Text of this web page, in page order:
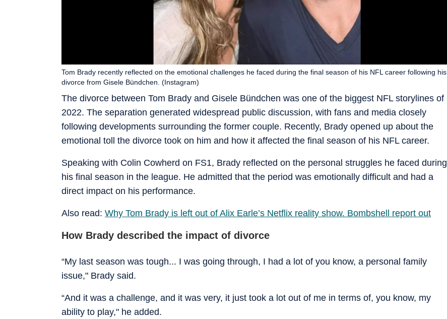
The divorce between Tom Brady and Gisele Bündchen was one of the biggest NFL storylines of
2022. The separation generated widespread public discussion, with fans and media closely
following developments surrounding the former couple. Recently, Brady opened up about the
emotional toll the divorce took on him and how it affected the final season of his NFL career.
Tom Brady recently reflected on the emotional challenges he faced during the final season of his NFL career following his
divorce from Gisele Bündchen. (Instagram)
Speaking with Colin Cowherd on FS1, Brady reflected on the personal struggles he faced during
his final season in the league. He admitted that the period was emotionally difficult and had a
direct impact on his performance.
Also read: Why Tom Brady is left out of Alix Earle’s Netflix reality show. Bombshell report out
How Brady described the impact of divorce
“My last season was tough... I was going through, I had a lot of you know, a personal family
issue," Brady said.
“And it was a challenge, and it was very, it just took a lot out of me in terms of, you know, my
ability to play," he added.